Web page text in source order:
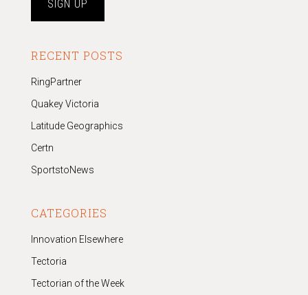
RECENT POSTS
RingPartner
Quakey Victoria
Latitude Geographics
Certn
SportstoNews
CATEGORIES
Innovation Elsewhere
Tectoria
Tectorian of the Week